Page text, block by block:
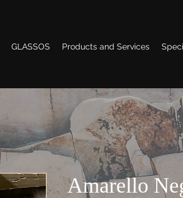
GLASSOS Products and Services
Amarello